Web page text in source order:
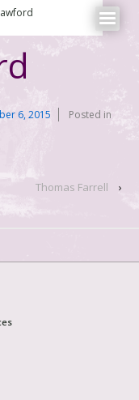
6, 2015
Posted in
Thomas Farrell ›